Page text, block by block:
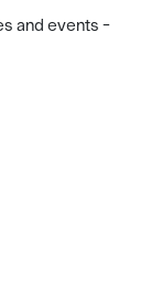
and events -